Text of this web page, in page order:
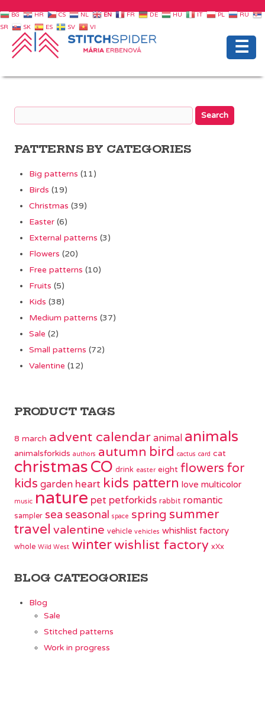
☰
PATTERNS BY CATEGORIES
Big patterns (11)
Birds (19)
Christmas (39)
Easter (6)
External patterns (3)
Flowers (20)
Free patterns (10)
Fruits (5)
Kids (38)
Medium patterns (37)
Sale (2)
Small patterns (72)
Valentine (12)
PRODUCT TAGS
8 march advent calendar animal animals
animalsforkids authors autumn bird cactus card cat
christmasCO drink easter eight flowers for
kids garden heart kids pattern love multicolor
music nature pet petforkids rabbit romantic
sampler sea seasonal space spring summer
travel valentine vehicle vehicles whishlist factory
whole Wild West winterwishlist factory xXx
BLOG CATEOGORIES
Blog
Sale
Stitched patterns
Work in progress
BG HR CS NL EN FR DE HU IT PL
RU
SR
SK ES SV VI